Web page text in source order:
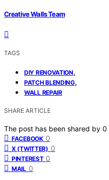
Creative Walls Team
TAGS
DIY RENOVATION,
PATCH BLENDING,
WALL REPAIR
SHARE ARTICLE
The post has been shared by 0
FACEBOOK 0
X (TWITTER) 0
PINTEREST 0
MAIL 0